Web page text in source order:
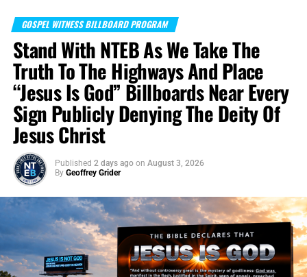
GOSPEL WITNESS BILLBOARD PROGRAM
Stand With NTEB As We Take The
Truth To The Highways And Place
“Jesus Is God” Billboards Near Every
Sign Publicly Denying The Deity Of
Jesus Christ
Published 2 days ago on August 3, 2026
By Geoffrey Grider